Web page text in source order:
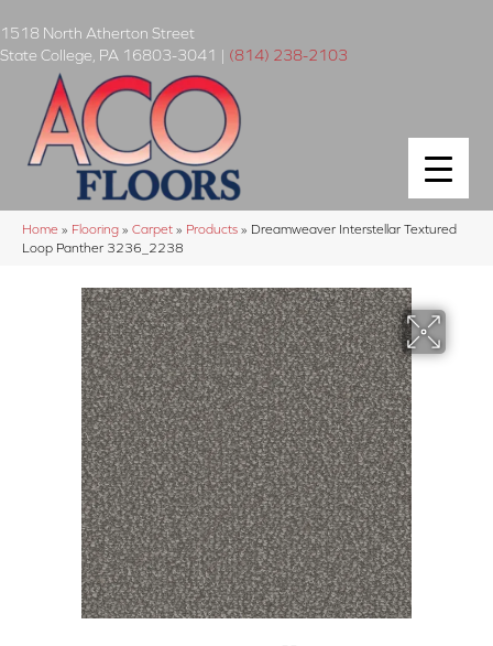
1518 North Atherton Street
State College PA 16803-3041 | (814) 238-2103
Home » Flooring » Carpet » Products » Dreamweaver Interstellar Textured
Loop Panther 3236_2238